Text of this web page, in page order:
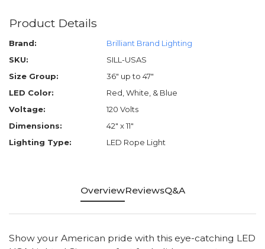
Product Details
Brand:
Brilliant Brand Lighting
SKU:
SILL-USAS
Size Group:
36" up to 47"
LED Color:
Red, White, & Blue
Voltage:
120 Volts
Dimensions:
42" x 11"
Lighting Type:
LED Rope Light
OverviewReviewsQ&A
Show your American pride with this eye-catching LED